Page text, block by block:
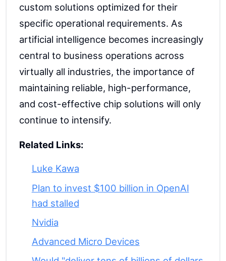
custom solutions optimized for their
specific operational requirements. As
artificial intelligence becomes increasingly
central to business operations across
virtually all industries, the importance of
maintaining reliable, high-performance,
and cost-effective chip solutions will only
continue to intensify.
Related Links:
Luke Kawa
Plan to invest $100 billion in OpenAI
had stalled
Nvidia
Advanced Micro Devices